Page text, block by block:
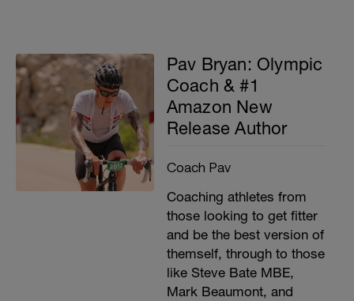
Pav Bryan: Olympic
Coach & #1
Amazon New
Release Author
Coach Pav
Coaching athletes from
those looking to get fitter
and be the best version of
themself, through to those
like Steve Bate MBE,
Mark Beaumont, and